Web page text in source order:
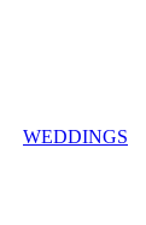
WEDDINGS